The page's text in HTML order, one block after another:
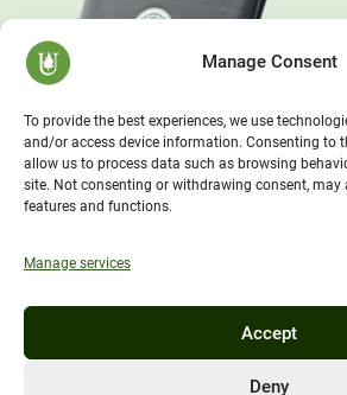
Manage Consent
To provide the best experiences, we use
and/or access device information. Consenting to
allow us to process data such as browsing
site. Not consenting or withdrawing consent, may
features and functions.
Manage services
Accept
Deny